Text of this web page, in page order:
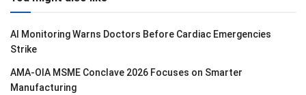
AI Monitoring Warns Doctors Before Cardiac Emergencies
Strike
AMA-OIA MSME Conclave 2026 Focuses on Smarter
Manufacturing